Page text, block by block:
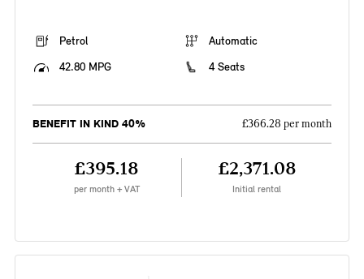
Petrol
Automatic
42.80 MPG
4 Seats
BENEFIT IN KIND 40% £366.28 per month
£395.18
per month + VAT
£2,371.08
Initial rental